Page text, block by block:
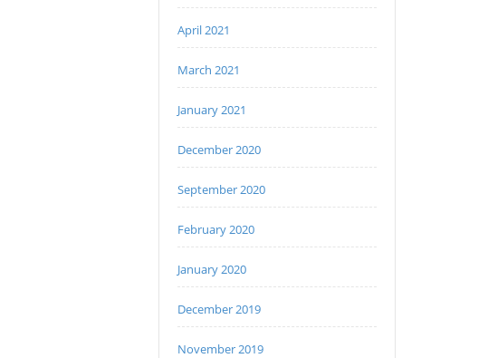
April 2021
March 2021
January 2021
December 2020
September 2020
February 2020
January 2020
December 2019
November 2019